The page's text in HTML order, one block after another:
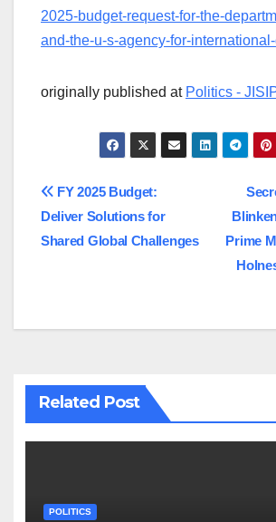
2025-budget-request-for-the-
and-the-u-s-agency-for-
originally published at Politics -
Post
navigation
Prime
FY 2025 Budget:
Deliver Solutions for
Shared Global Challenges
Related Post
POLITICS